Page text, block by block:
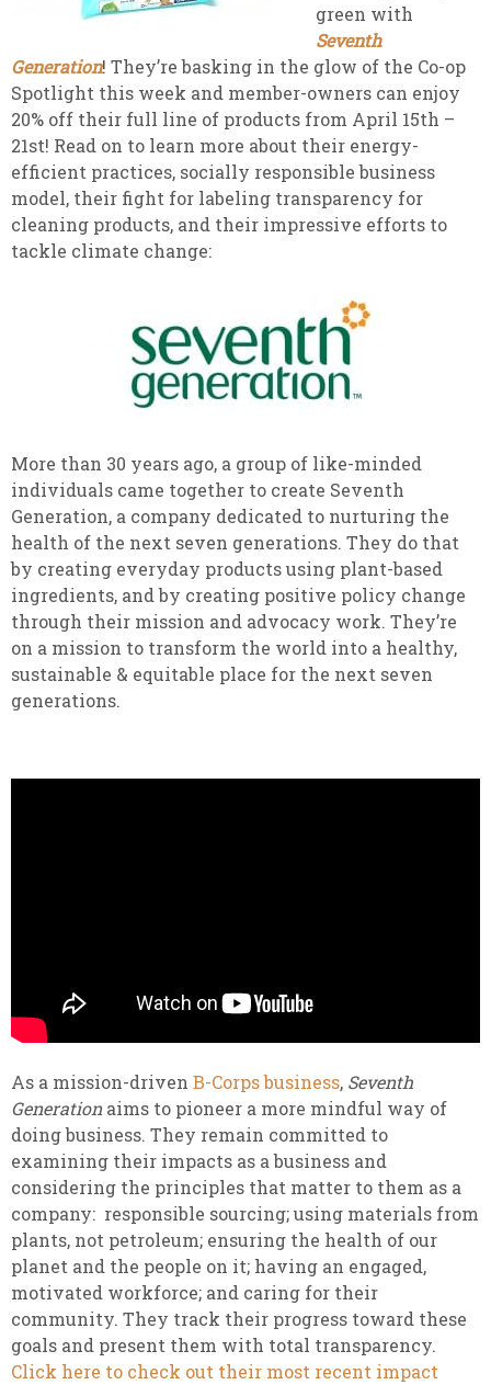
green with
Seventh
Generation! They’re basking in the glow of the Co-op
Spotlight this week and member-owners can enjoy
20% off their full line of products from April 15th –
21st! Read on to learn more about their energy-
efficient practices, socially responsible business
model, their fight for labeling transparency for
cleaning products, and their impressive efforts to
tackle climate change:
More than 30 years ago, a group of like-minded
individuals came together to create Seventh
Generation, a company dedicated to nurturing the
health of the next seven generations. They do that
by creating everyday products using plant-based
ingredients, and by creating positive policy change
through their mission and advocacy work. They’re
on a mission to transform the world into a healthy,
sustainable & equitable place for the next seven
generations.
As a mission-driven B-Corps business, Seventh
Generationaims to pioneer a more mindful way of
doing business. They remain committed to
examining their impacts as a business and
considering the principles that matter to them as a
company: responsible sourcing; using materials from
plants, not petroleum; ensuring the health of our
planet and the people on it; having an engaged,
motivated workforce; and caring for their
community. They track their progress toward these
goals and present them with total transparency.
Click here to check out their most recent impact